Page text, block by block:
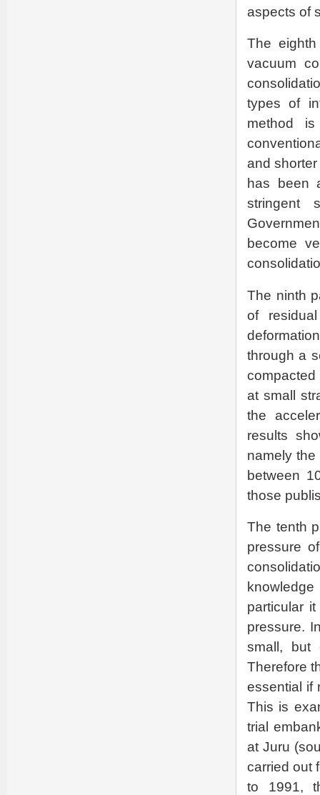
aspects of
The
vacuum
types of
method
and
has been
stringent
become
The ninth
of
through a
at small
the
results
namely
between
those
The tenth
pressure
particular
pressure.
small, but
Therefore
essential if
This is
trial
at Juru
carried out
to 1991,